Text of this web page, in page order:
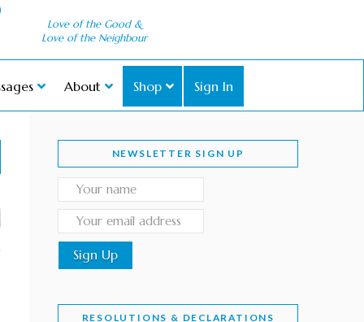
Love of the Good &
Love of the Neighbour
About Shop Sign In
NEWSLETTER SIGN UP
RESOLUTIONS & DECLARATIONS